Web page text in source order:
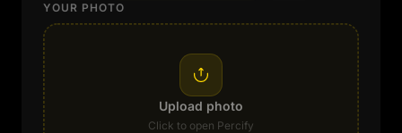
YOUR PHOTO
Upload photo
Click to open Percify